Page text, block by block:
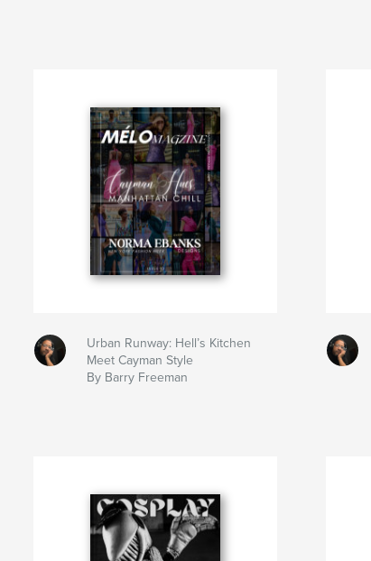
Urban Runway: Hell’s Kitchen
Meet Cayman Style
By Barry Freeman